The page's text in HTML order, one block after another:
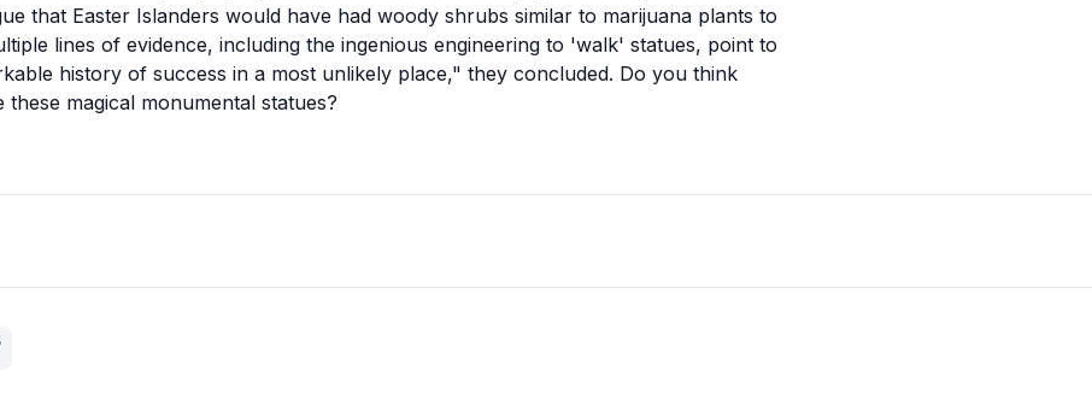
that Easter Islanders would have had woody shrubs similar to marijuana plants to
lines of evidence, including the ingenious engineering to 'walk' statues, point to
history of success in a most unlikely place," they concluded. Do you think
magical monumental statues?